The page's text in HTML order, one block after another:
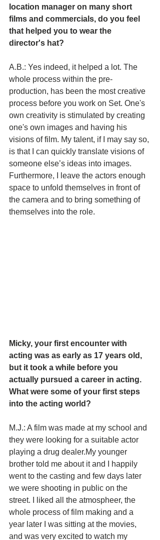
location manager on many short
films and commercials, do you feel
that helped you to wear the
director's hat?
A.B.: Yes indeed, it helped a lot. The
whole process within the pre-
production, has been the most creative
process before you work on Set. One's
own creativity is stimulated by creating
one's own images and having his
visions of film. My talent, if I may say so,
is that I can quickly translate visions of
someone else’s ideas into images.
Furthermore, I leave the actors enough
space to unfold themselves in front of
the camera and to bring something of
themselves into the role.
Micky, your first encounter with
acting was as early as 17 years old,
but it took a while before you
actually pursued a career in acting.
What were some of your first steps
into the acting world?
M.J.: A film was made at my school and
they were looking for a suitable actor
playing a drug dealer.My younger
brother told me about it and I happily
went to the casting and few days later
we were shooting in public on the
street. I liked all the atmospheer, the
whole process of film making and a
year later I was sitting at the movies,
and was very excited to watch my